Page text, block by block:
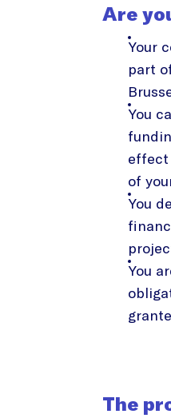
Are
Your
part
You
effect
of
You
You
The